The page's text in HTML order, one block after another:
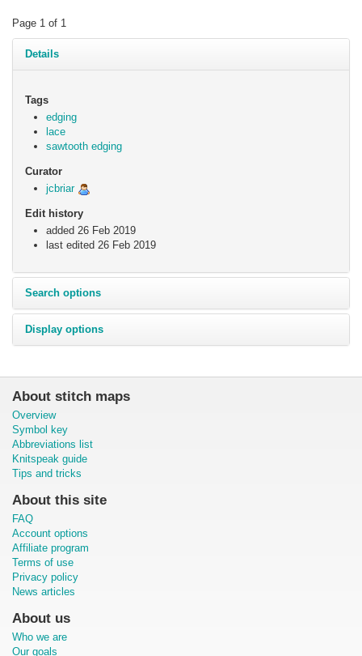
Page 1 of 1
Details
Tags
edging
lace
sawtooth edging
Curator
jcbriar
Edit history
added 26 Feb 2019
last edited 26 Feb 2019
Search options
Display options
About stitch maps
Overview
Symbol key
Abbreviations list
Knitspeak guide
Tips and tricks
About this site
FAQ
Account options
Affiliate program
Terms of use
Privacy policy
News articles
About us
Who we are
Our goals